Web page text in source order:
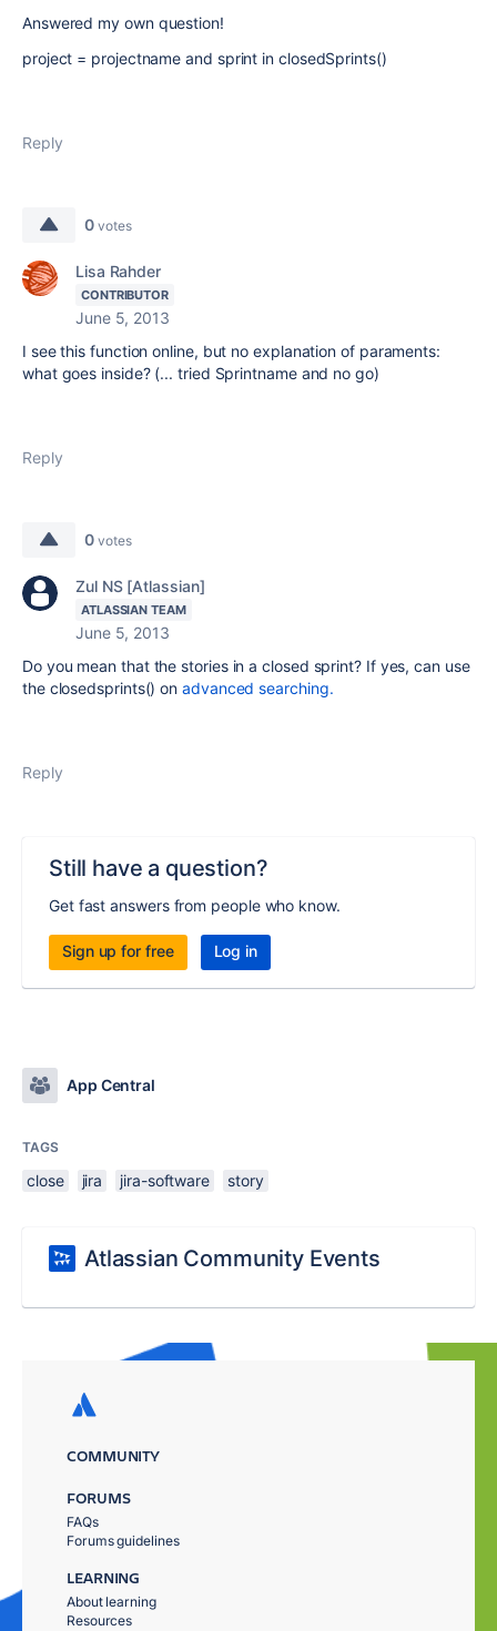
Answered my own question!
project = projectname and sprint in closedSprints()
Reply
0 votes
Lisa Rahder
CONTRIBUTOR
June 5, 2013
I see this function online, but no explanation of paraments:
what goes inside? (... tried Sprintname and no go)
Reply
0 votes
Zul NS [Atlassian]
ATLASSIAN TEAM
June 5, 2013
Do you mean that the stories in a closed sprint? If yes, can use
the closedsprints() onadvanced searching.
Reply
Still have a question?
Get fast answers from people who know.
Sign up for free Log in
App Central
TAGS
close jira jira-software story
Atlassian Community Events
COMMUNITY
FORUMS
FAQs
Forums guidelines
LEARNING
About learning
Resources